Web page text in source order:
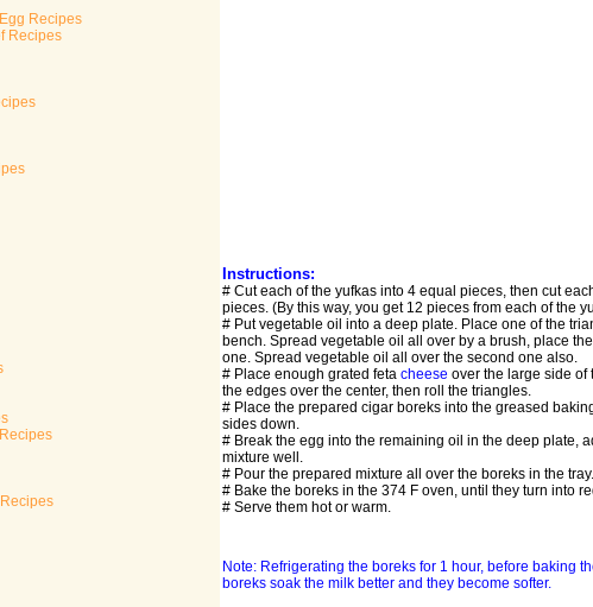
Recipes
Recipes
Instructions:
# Cut each of the yufkas into 4 equal pieces, then cut
pieces. (By this way, you get 12 pieces from each of the
# Put vegetable oil into a deep plate. Place one of the
bench. Spread vegetable oil all over by a brush, place
one. Spread vegetable oil all over the second one also.
# Place enough grated feta cheese over the large side of
the edges over the center, then roll the triangles.
# Place the prepared cigar boreks into the greased
sides down.
# Break the egg into the remaining oil in the deep plate,
mixture well.
# Pour the prepared mixture all over the boreks in the
# Bake the boreks in the 374 F oven, until they turn into
# Serve them hot or warm.
Note: Refrigerating the boreks for 1 hour, before baking
boreks soak the milk better and they become softer.